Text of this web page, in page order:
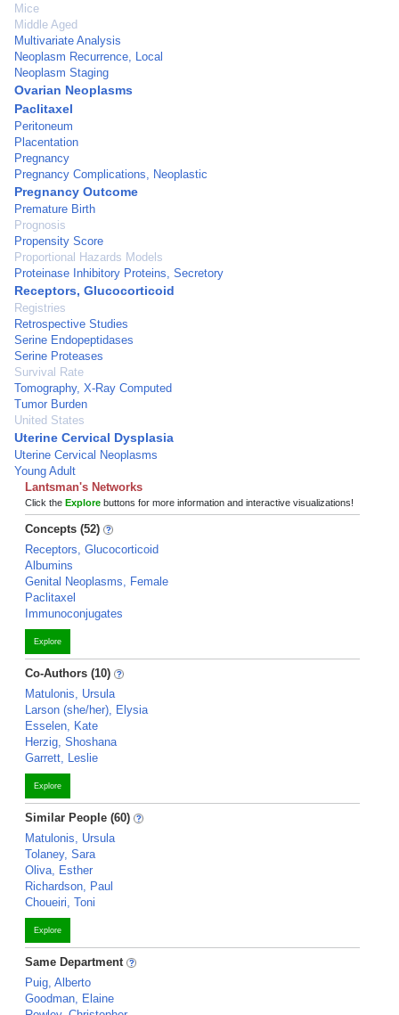
Mice
Middle Aged
Multivariate Analysis
Neoplasm Recurrence, Local
Neoplasm Staging
Ovarian Neoplasms
Paclitaxel
Peritoneum
Placentation
Pregnancy
Pregnancy Complications, Neoplastic
Pregnancy Outcome
Premature Birth
Prognosis
Propensity Score
Proportional Hazards Models
Proteinase Inhibitory Proteins, Secretory
Receptors, Glucocorticoid
Registries
Retrospective Studies
Serine Endopeptidases
Serine Proteases
Survival Rate
Tomography, X-Ray Computed
Tumor Burden
United States
Uterine Cervical Dysplasia
Uterine Cervical Neoplasms
Young Adult
Lantsman's Networks
Click the Explore buttons for more information and interactive visualizations!
Concepts (52)
Receptors, Glucocorticoid
Albumins
Genital Neoplasms, Female
Paclitaxel
Immunoconjugates
Explore
Co-Authors (10)
Matulonis, Ursula
Larson (she/her), Elysia
Esselen, Kate
Herzig, Shoshana
Garrett, Leslie
Explore
Similar People (60)
Matulonis, Ursula
Tolaney, Sara
Oliva, Esther
Richardson, Paul
Choueiri, Toni
Explore
Same Department
Puig, Alberto
Goodman, Elaine